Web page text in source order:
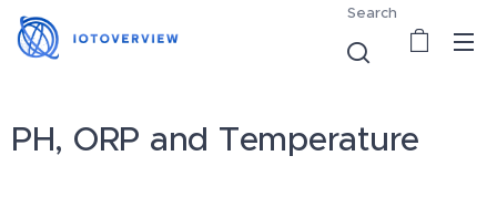
Search
PH, ORP and Temperature